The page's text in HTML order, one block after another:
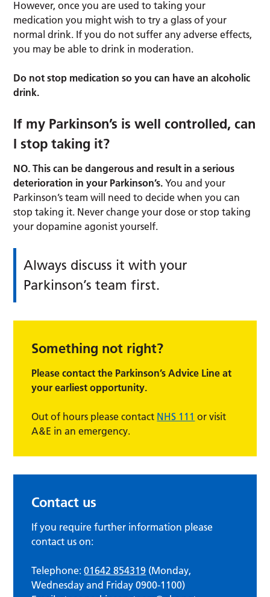
However, once you are used to taking your
medication you might wish to try a glass of your
normal drink. If you do not suffer any adverse effects,
you may be able to drink in moderation.
Do not stop medication so you can have an alcoholic
drink.
If my Parkinson’s is well controlled, can
I stop taking it?
NO. This can be dangerous and result in a serious
deterioration in your Parkinson’s. You and your
Parkinson’s team will need to decide when you can
stop taking it. Never change your dose or stop taking
your dopamine agonist yourself.
Always discuss it with your
Parkinson’s team first.
Something not right?
Please contact the Parkinson’s Advice Line at
your earliest opportunity.
Out of hours please contact NHS 111 or visit
A&E in an emergency.
Contact us
If you require further information please
contact us on:
Telephone:01642 854319 (Monday,
Wednesday and Friday 0900-1100)